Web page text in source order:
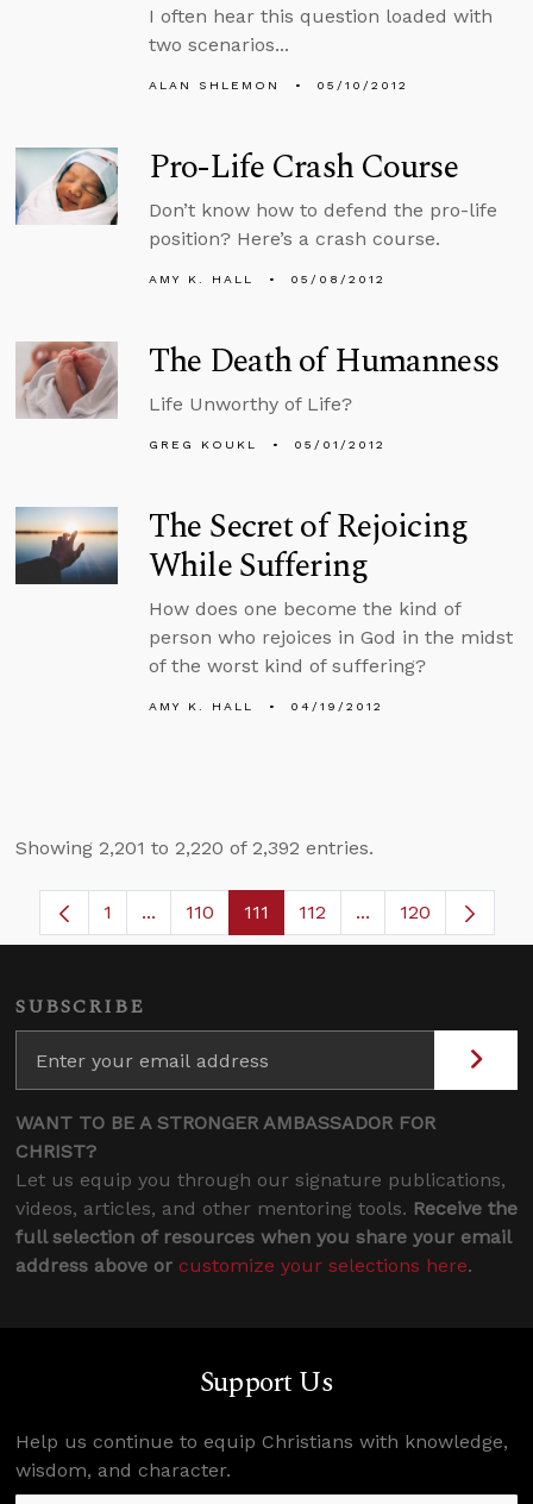
I often hear this question loaded with
two scenarios...
ALAN SHLEMON 05/10/2012
Pro-Life Crash Course
Don’t know how to defend the pro-life
position? Here’s a crash course.
AMY K. HALL 05/08/2012
The Death of Humanness
Life Unworthy of Life?
GREG KOUKL 05/01/2012
The Secret of Rejoicing
While Suffering
How does one become the kind of
person who rejoices in God in the midst
of the worst kind of suffering?
AMY K. HALL 04/19/2012
Showing 2,201 to 2,220 of 2,392 entries.
Page
1 ...Intermediate Pages Use TAB to navigate.
Page
110 Page
111 Page
112 ...Intermediate
120
SUBSCRIBE
WANT TO BE A STRONGER AMBASSADOR FOR
CHRIST?
Let us equip you through our signature publications,
videos, articles, and other mentoring tools. Receive the
full selection of resources when you share your email
address above or customize your selections here.
Support Us
Help us continue to equip Christians with knowledge,
wisdom, and character.